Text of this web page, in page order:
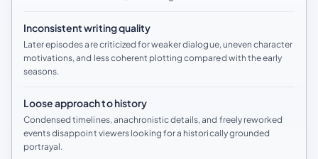
Inconsistent writing quality
Later episodes are criticized for weaker dialogue, uneven character
motivations, and less coherent plotting compared with the early
seasons.
Loose approach to history
Condensed timelines, anachronistic details, and freely reworked
events disappoint viewers looking for a historically grounded
portrayal.